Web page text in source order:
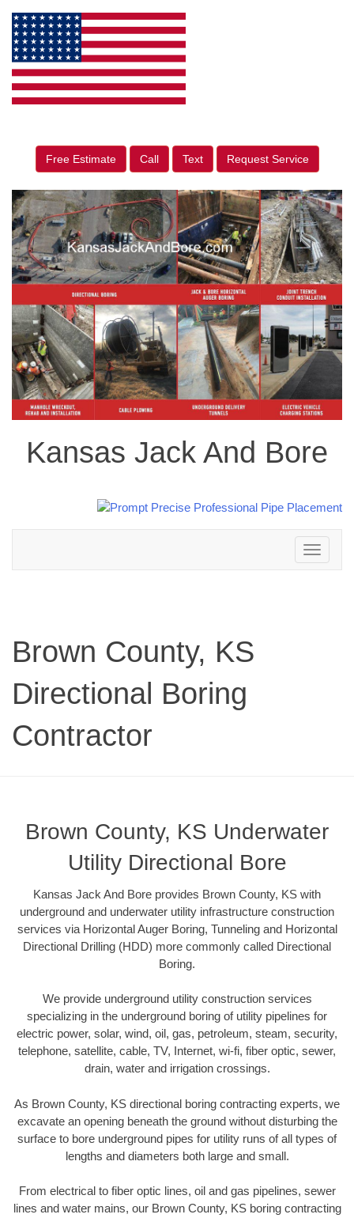
Free Estimate Call Text Request Service
Kansas Jack And Bore
Toggle
navigation
Brown County, KS
Directional Boring
Contractor
Brown County, KS Underwater
Utility Directional Bore
Kansas Jack And Bore provides Brown County, KS with
underground and underwater utility infrastructure construction
services via Horizontal Auger Boring, Tunneling and Horizontal
Directional Drilling (HDD) more commonly called Directional
Boring.
We provide underground utility construction services
specializing in the underground boring of utility pipelines for
electric power, solar, wind, oil, gas, petroleum, steam, security,
telephone, satellite, cable, TV, Internet, wi-fi, fiber optic, sewer,
drain, water and irrigation crossings.
As Brown County, KS directional boring contracting experts, we
excavate an opening beneath the ground without disturbing the
surface to bore underground pipes for utility runs of all types of
lengths and diameters both large and small.
From electrical to fiber optic lines, oil and gas pipelines, sewer
lines and water mains, our Brown County, KS boring contracting